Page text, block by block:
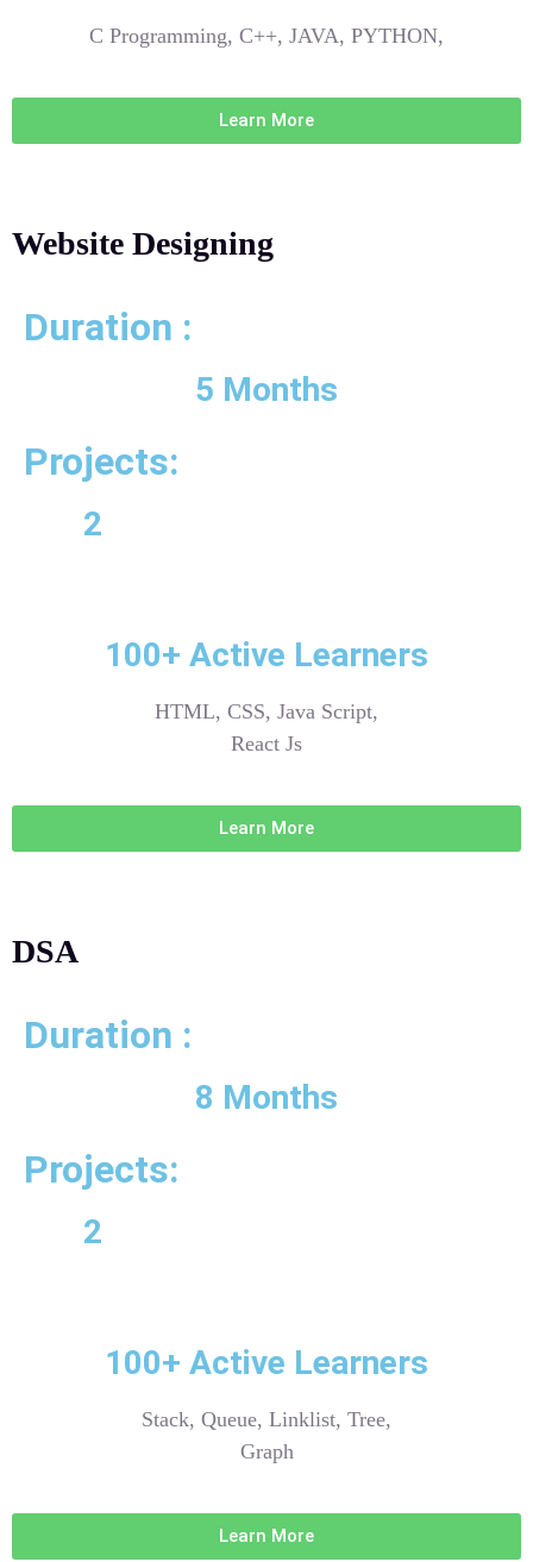
C Programming, C++, JAVA, PYTHON,
Learn More
Website Designing
Duration :
5 Months
Projects:
2
100+ Active Learners
HTML, CSS, Java Script,
React Js
Learn More
DSA
Duration :
8 Months
Projects:
2
100+ Active Learners
Stack, Queue, Linklist, Tree,
Graph
Learn More